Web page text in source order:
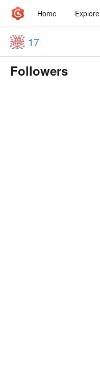
Home Explore
17
Followers